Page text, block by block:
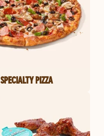
SPECIALTY PIZZA